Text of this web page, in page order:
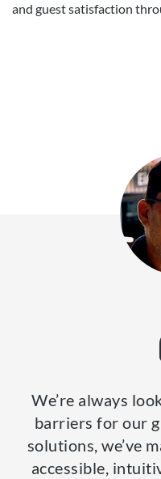
and guest satisfaction
We’re always
barriers for our
solutions, we’ve
accessible,